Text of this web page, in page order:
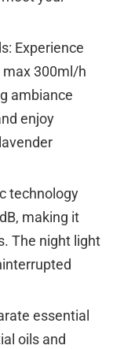
Experience
300ml/h
ambiance
enjoy
technology
making it
The night light
essential
oils and